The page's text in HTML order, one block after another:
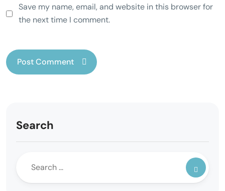
Save my name, email, and website in this browser for
the next time I comment.
Search